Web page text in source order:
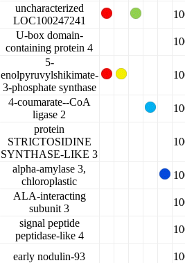
uncharacterized
LOC100247241
U-box domain-
containing protein 4
5-
enolpyruvylshikimate-
3-phosphate synthase
4-coumarate--CoA
ligase 2
protein
STRICTOSIDINE
SYNTHASE-LIKE 3
alpha-amylase 3,
chloroplastic
ALA-interacting
subunit 3
signal peptide
peptidase-like 4
early nodulin-93